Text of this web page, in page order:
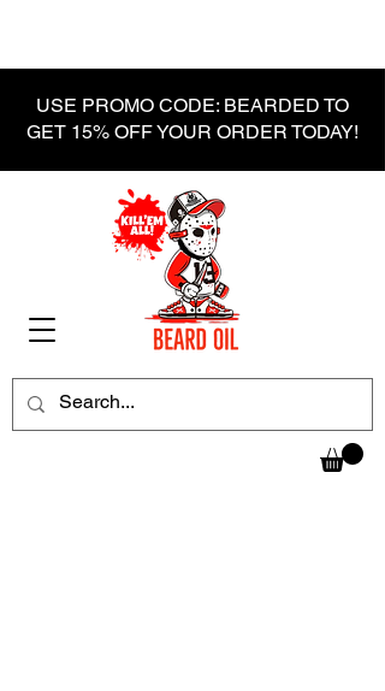
USE PROMO CODE: BEARDED TO
GET 15% OFF YOUR ORDER TODAY!